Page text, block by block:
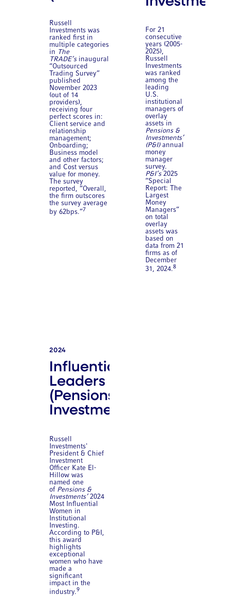
Russell
Investments was
ranked first in
multiple categories
in The
TRADE’sinaugural
“Outsourced
Trading Survey”
published
November 2023
(out of 14
providers),
receiving four
perfect scores in:
Client service and
relationship
management;
Onboarding;
Business model
and other factors;
and Cost versus
value for money.
The survey
reported, “Overall,
the firm outscores
the survey average
by 62bps.” 7
For 21
consecutive
years (2005-
2025),
Russell
Investments
was ranked
among the
leading
U.S.
institutional
managers of
overlay
assets in
Pensions &
Investments’
(P&I)annual
money
manager
survey.
P&I’s2025
“Special
Report: The
Largest
Money
Managers”
on total
overlay
assets was
based on
data from 21
firms as of
December
31, 2024.8
2024
Influential
Leaders
(Pensions &
Investments)
Russell
Investments'
President & Chief
Investment
Officer Kate El-
Hillow was
named one
of Pensions &
Investments’2024
Most Influential
Women in
Institutional
Investing.
According to P&I,
this award
highlights
exceptional
women who have
made a
significant
impact in the
industry.9